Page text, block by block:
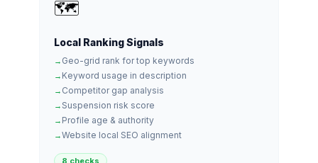
🗺️
Local Ranking Signals
Geo-grid rank for top keywords
Keyword usage in description
Competitor gap analysis
Suspension risk score
Profile age & authority
Website local SEO alignment
8 checks